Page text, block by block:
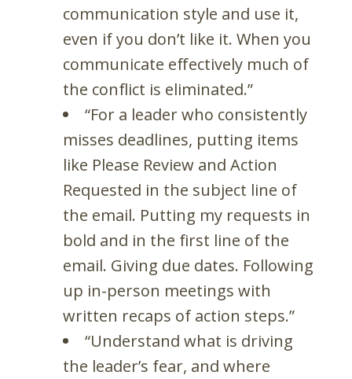
communication style and use it,
even if you don’t like it. When you
communicate effectively much of
the conflict is eliminated.”
“For a leader who consistently
misses deadlines, putting items
like Please Review and Action
Requested in the subject line of
the email. Putting my requests in
bold and in the first line of the
email. Giving due dates. Following
up in-person meetings with
written recaps of action steps.”
“Understand what is driving
the leader’s fear, and where